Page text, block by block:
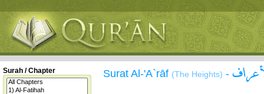
Surah / Chapter Surat Al-'A`rāf (The Heights) -